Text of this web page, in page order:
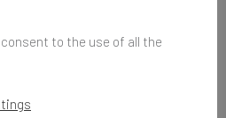
Brand Manager and
wants to know what
about their
many years the big
consent to the use of all the